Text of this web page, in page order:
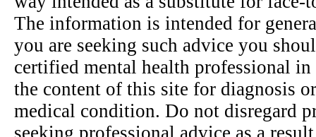
The information is intended for
you are seeking such advice you
certified mental health professional
the content of this site for diagnosis
medical condition. Do not disregard